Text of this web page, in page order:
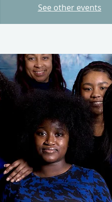
See other events